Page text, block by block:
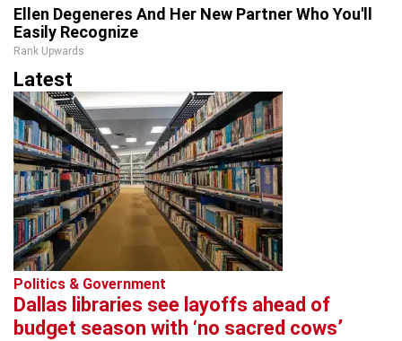
Ellen Degeneres And Her New Partner Who You'll
Easily Recognize
Rank Upwards
Latest
Politics & Government
Dallas libraries see layoffs ahead of
budget season with ‘no sacred cows’